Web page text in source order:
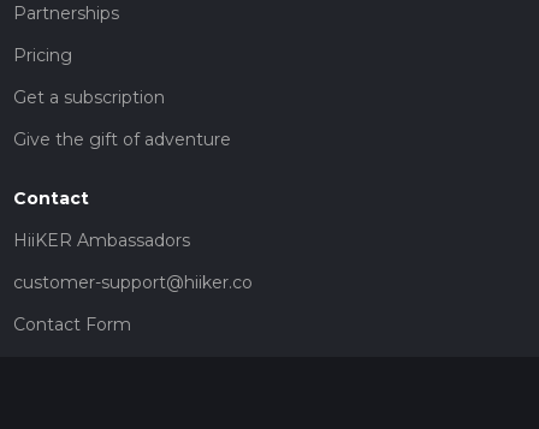
Partnerships
Pricing
Get a subscription
Give the gift of adventure
Contact
HiiKER Ambassadors
customer-support@hiiker.co
Contact Form